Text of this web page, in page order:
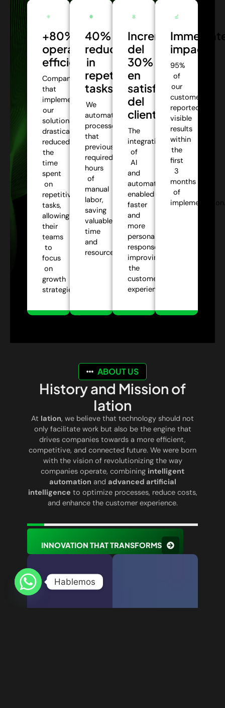
+80%
operational
efficiency:
Companies
that
implemented
our
solutions
drastically
reduced
the
time
spent
on
repetitive
tasks,
allowing
their
teams
to
focus
on
growth
strategies.
40%
reduction
in
repetitive
tasks:
We
automate
processes
that
previously
required
hours
of
manual
labor,
saving
valuable
time
and
resources.
Incremento
del
30%
en
satisfacción
del
cliente:
The
integration
of
AI
and
automation
enabled
faster
and
more
personalized
responses,
improving
the
customer
experience.
impact:
95%
of
our
customers
reported
visible
results
within
the
first
3
months
of
ABOUT US
History and Mission of
Iation
At Iation, we believe that technology should not
only facilitate work but also be the engine that
drives companies towards a more efficient,
competitive, and connected future. We were born
with the vision of revolutionizing the way
companies operate, combining intelligent
automation and advanced artificial
intelligence to optimize processes, reduce costs,
and enhance the customer experience.
INNOVATION THAT TRANSFORMS
Hablemos